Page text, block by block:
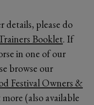
details, please do
Booklet. If
in one of our
browse our
Festival Owners &
(also available